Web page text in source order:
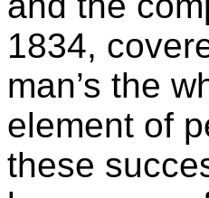
1834,
man’s the
element of
these